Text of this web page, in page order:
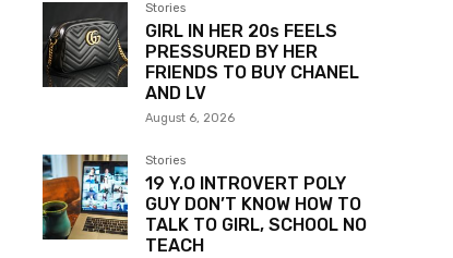
Stories
GIRL IN HER 20s FEELS
PRESSURED BY HER
FRIENDS TO BUY CHANEL
AND LV
August 6, 2026
Stories
19 Y.O INTROVERT POLY
GUY DON’T KNOW HOW TO
TALK TO GIRL, SCHOOL NO
TEACH